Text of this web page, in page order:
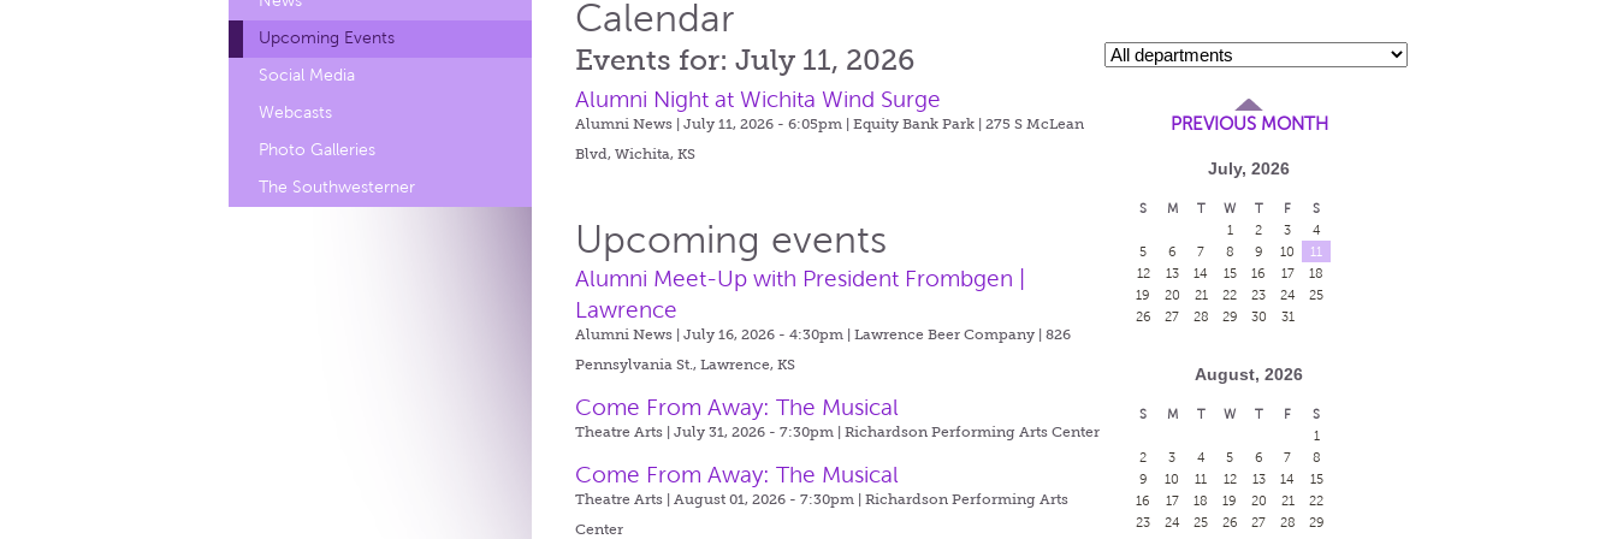
Upcoming Events
Social Media
Webcasts
Photo Galleries
The Southwesterner
Calendar
Events for: July 11, 2026
Alumni Night at Wichita Wind Surge
Alumni News | July 11, 2026 - 6:05pm |Equity Bank Park | 275 S McLean
Blvd, Wichita, KS
Upcoming events
Alumni Meet-Up with President Frombgen |
Lawrence
Alumni News | July 16, 2026 - 4:30pm |Lawrence Beer Company | 826
Pennsylvania St., Lawrence, KS
Come From Away: The Musical
Theatre Arts | July 31, 2026 - 7:30pm |Richardson Performing Arts Center
Come From Away: The Musical
Theatre Arts | August 01, 2026 - 7:30pm |Richardson Performing Arts
Center
PREVIOUS MONTH
July, 2026
S M T W T F
S
1
2 3
4
5
6 7 8 9 10
11
12
13 14 15 16 17
18
19
20 21 22 23 24
25
26
27 28 29 30 31
August, 2026
S M T W T F
S
1
2
3 4 5 6 7
8
9
10 11 12 13 14
15
16
17 18 19 20 21
22
23
24 25 26 27 28
29